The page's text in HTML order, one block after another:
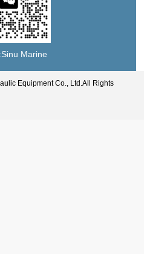
Marine
Equipment Co., Ltd.All Rights